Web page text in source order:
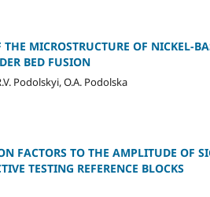
MICROSTRUCTURE OF NICKEL-
BED FUSION
Podolskyi, O.A. Podolska
FACTORS TO THE AMPLITUDE OF
TESTING REFERENCE BLOCKS